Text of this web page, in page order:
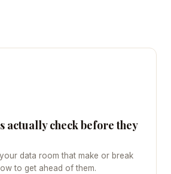
actually check before they
data room that make or break
to get ahead of them.